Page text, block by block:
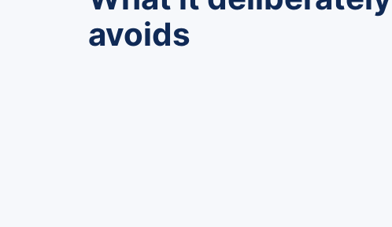
avoids